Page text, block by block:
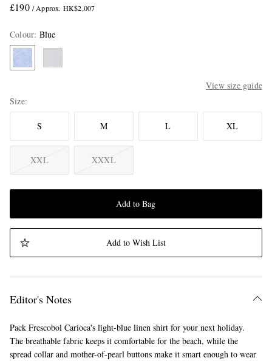
£190 / Approx. HK$2,007
Colour: Blue
View size guide
Size
S M L XL
XXL XXXL
Add to Bag
Add to Wish List
Editor's Notes
Pack Frescobol Carioca's light-blue linen shirt for your next holiday.
The breathable fabric keeps it comfortable for the beach, while the
spread collar and mother-of-pearl buttons make it smart enough to wear